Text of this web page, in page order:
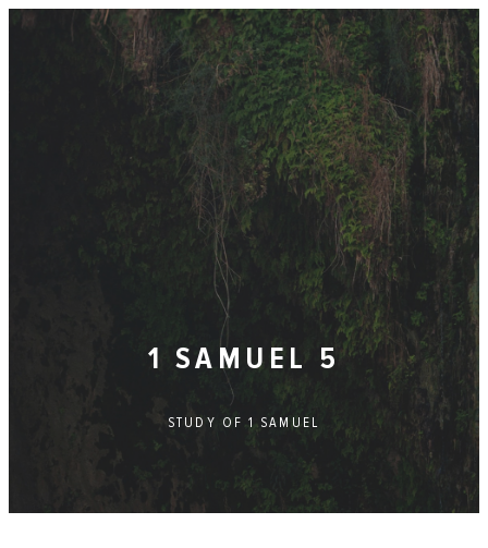
1 SAMUEL 5
STUDY OF1 SAMUEL